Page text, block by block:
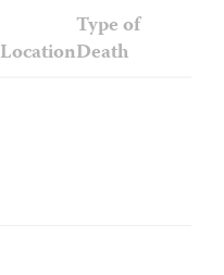
Location
Type of
Death